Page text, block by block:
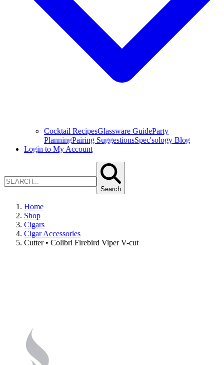
Cocktail RecipesGlassware GuideParty
PlanningPairing SuggestionsSpec'sology Blog
Login to My Account
Search
Home
Shop
Cigars
Cigar Accessories
Cutter • Colibri Firebird Viper V-cut